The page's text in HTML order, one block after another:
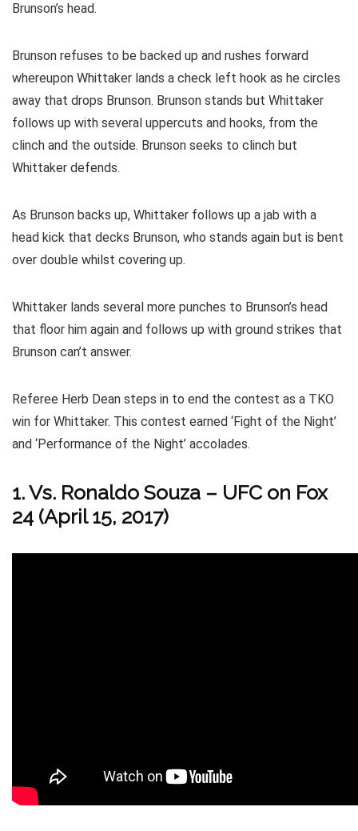
Brunson’s head.
Brunson refuses to be backed up and rushes forward
whereupon Whittaker lands a check left hook as he circles
away that drops Brunson. Brunson stands but Whittaker
follows up with several uppercuts and hooks, from the
clinch and the outside. Brunson seeks to clinch but
Whittaker defends.
As Brunson backs up, Whittaker follows up a jab with a
head kick that decks Brunson, who stands again but is bent
over double whilst covering up.
Whittaker lands several more punches to Brunson’s head
that floor him again and follows up with ground strikes that
Brunson can’t answer.
Referee Herb Dean steps in to end the contest as a TKO
win for Whittaker. This contest earned ‘Fight of the Night’
and ‘Performance of the Night’ accolades.
1. Vs. Ronaldo Souza – UFC on Fox
24 (April 15, 2017)